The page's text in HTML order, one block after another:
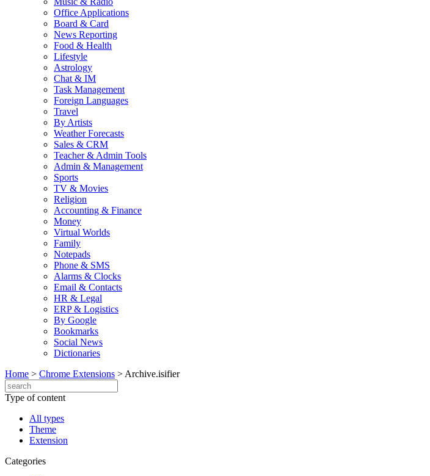
Office Applications
Board & Card
News Reporting
Food & Health
Lifestyle
Astrology
Chat & IM
Task Management
Foreign Languages
Travel
By Artists
Weather Forecasts
Sales & CRM
Teacher & Admin Tools
Admin & Management
Sports
TV & Movies
Religion
Accounting & Finance
Money
Virtual Worlds
Family
Notepads
Phone & SMS
Alarms & Clocks
Email & Contacts
HR & Legal
ERP & Logistics
By Google
Bookmarks
Social News
Dictionaries
Home > Chrome Extensions > Archive.isifier
Type of content
All types
Theme
Extension
Categories